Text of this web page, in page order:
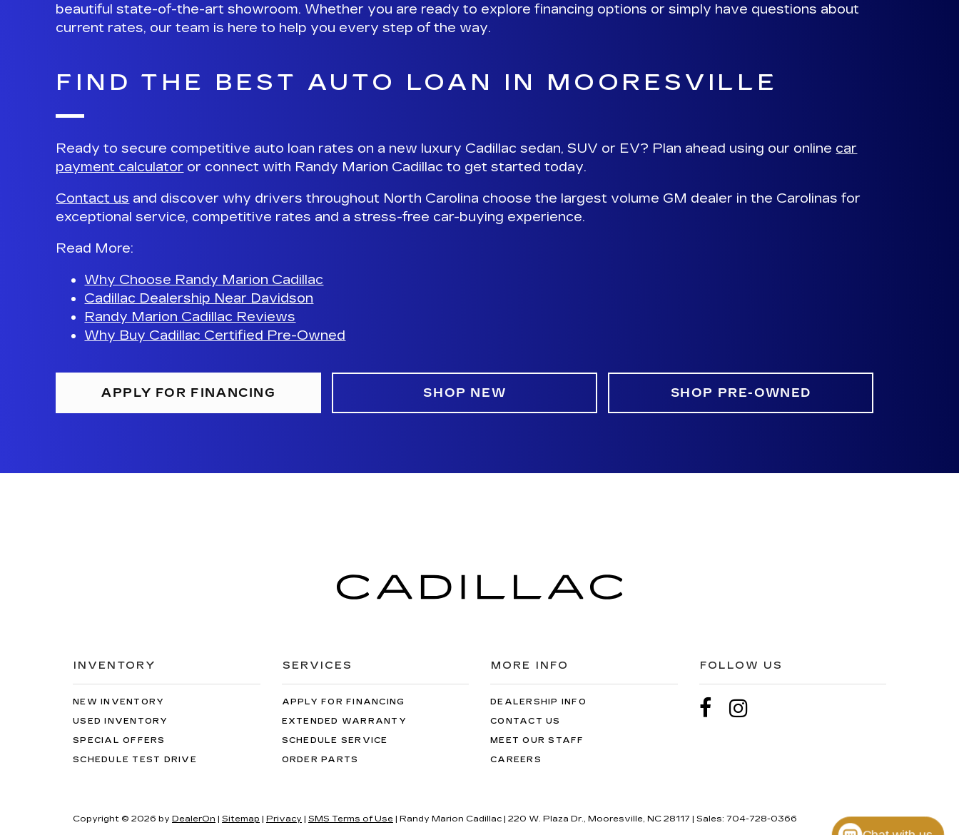
beautiful state-of-the-art showroom. Whether you are ready to explore financing options or simply have questions about
current rates, our team is here to help you every step of the way.
FIND THE BEST AUTO LOAN IN MOORESVILLE
Ready to secure competitive auto loan rates on a new luxury Cadillac sedan, SUV or EV? Plan ahead using our online car
payment calculator or connect with Randy Marion Cadillac to get started today.
Contact us and discover why drivers throughout North Carolina choose the largest volume GM dealer in the Carolinas for
exceptional service, competitive rates and a stress-free car-buying experience.
Read More:
Why Choose Randy Marion Cadillac
Cadillac Dealership Near Davidson
Randy Marion Cadillac Reviews
Why Buy Cadillac Certified Pre-Owned
APPLY FOR FINANCING SHOP NEW SHOP PRE-OWNED
INVENTORY
NEW INVENTORY
USED INVENTORY
SPECIAL OFFERS
SCHEDULE TEST DRIVE
SERVICES
APPLY FOR FINANCING
EXTENDED WARRANTY
SCHEDULE SERVICE
ORDER PARTS
MORE INFO
DEALERSHIP INFO
CONTACT US
MEET OUR STAFF
CAREERS
FOLLOW US
Copyright © 2026 by DealerOn | Sitemap | Privacy | SMS Terms of Use | Randy Marion Cadillac | 220 W. Plaza Dr., Mooresville, NC 28117 | Sales: 704-728-0366